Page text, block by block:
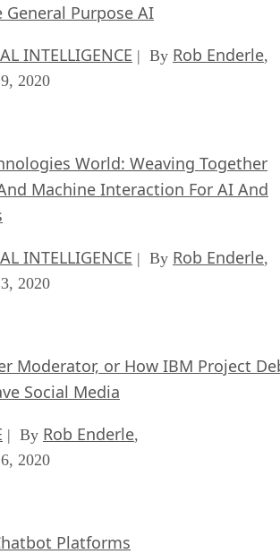
General Purpose AI
INTELLIGENCE | By Rob Enderle,
2020
World: Weaving Together
Machine Interaction For AI And
INTELLIGENCE | By Rob Enderle,
2020
Moderator, or How IBM Project
Social Media
| By Rob Enderle,
2020
Platforms